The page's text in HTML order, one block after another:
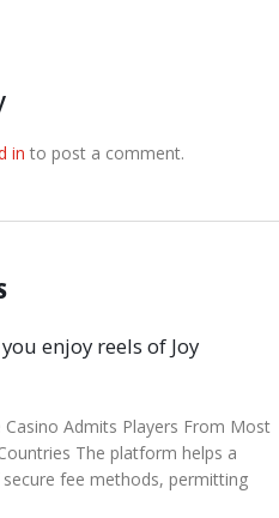
in to post a comment.
enjoy reels of Joy
Casino Admits Players From Most
The platform helps a
fee methods, permitting